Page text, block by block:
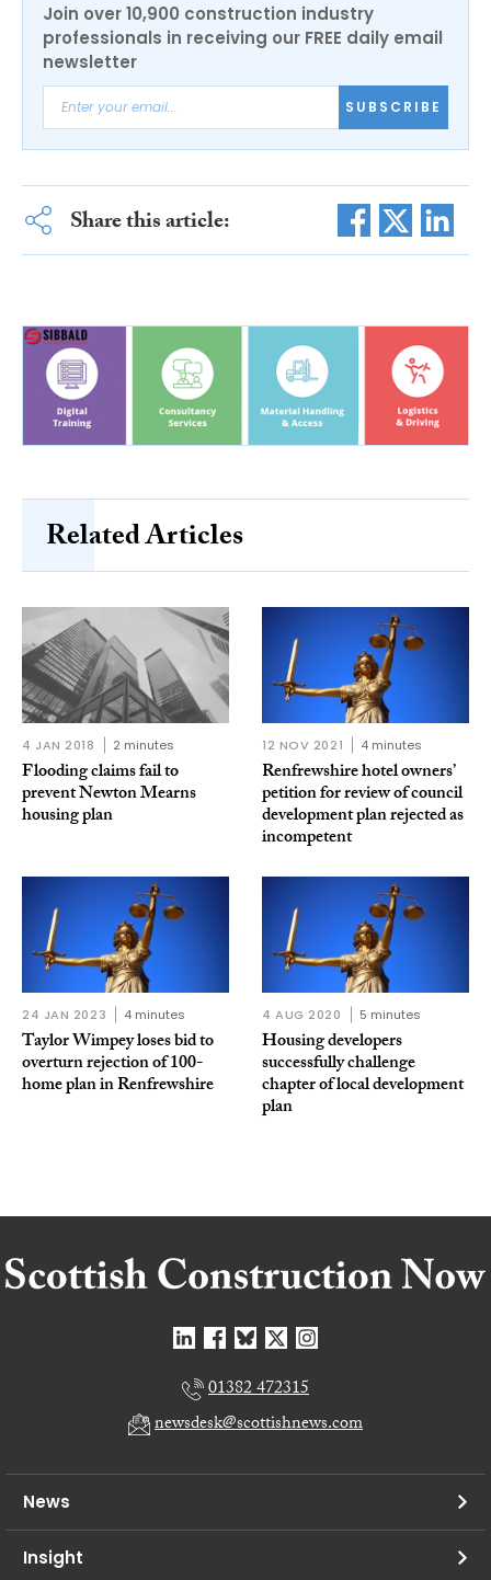
Join over 10,900 construction industry
professionals in receiving our FREE daily email
newsletter
SUBSCRIBE
Share this article:
Related Articles
4 JAN 2018 2 minutes
Flooding claims fail to
prevent Newton Mearns
housing plan
12 NOV 2021 4 minutes
Renfrewshire hotel owners’
petition for review of council
development plan rejected as
incompetent
24 JAN 2023 4 minutes
Taylor Wimpey loses bid to
overturn rejection of 100-
home plan in Renfrewshire
4 AUG 2020 5 minutes
Housing developers
successfully challenge
chapter of local development
plan
01382 472315
newsdesk@scottishnews.com
News
Insight